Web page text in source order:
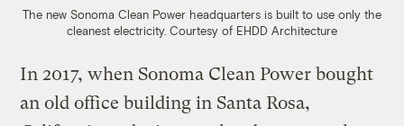
The new Sonoma Clean Power headquarters is built to use only the
cleanest electricity. Courtesy of EHDD Architecture
In 2017, when Sonoma Clean Power bought
an old office building in Santa Rosa,